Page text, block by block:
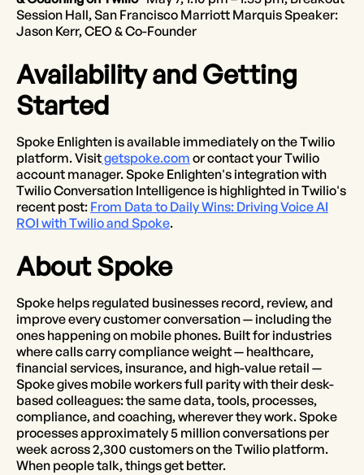
Session Hall, San Francisco Marriott Marquis Speaker:
Jason Kerr, CEO & Co-Founder
Availability and Getting
Started
Spoke Enlighten is available immediately on the Twilio
platform. Visitgetspoke.com or contact your Twilio
account manager. Spoke Enlighten's integration with
Twilio Conversation Intelligence is highlighted in Twilio's
recent post: From Data to Daily Wins: Driving Voice AI
ROI with Twilio and Spoke.
About Spoke
Spoke helps regulated businesses record, review, and
improve every customer conversation — including the
ones happening on mobile phones. Built for industries
where calls carry compliance weight — healthcare,
financial services, insurance, and high-value retail —
Spoke gives mobile workers full parity with their desk-
based colleagues: the same data, tools, processes,
compliance, and coaching, wherever they work. Spoke
processes approximately 5 million conversations per
week across 2,300 customers on the Twilio platform.
When people talk, things get better.